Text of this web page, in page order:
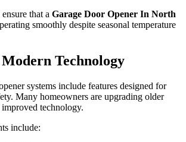
that a Garage Door Opener In North
smoothly despite seasonal temperature
Technology
systems include features designed for
Many homeowners are upgrading older
technology.
include: